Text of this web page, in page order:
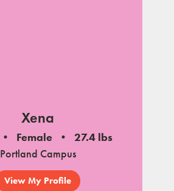
Xena
Female
27.4 lbs
Portland Campus
View My Profile